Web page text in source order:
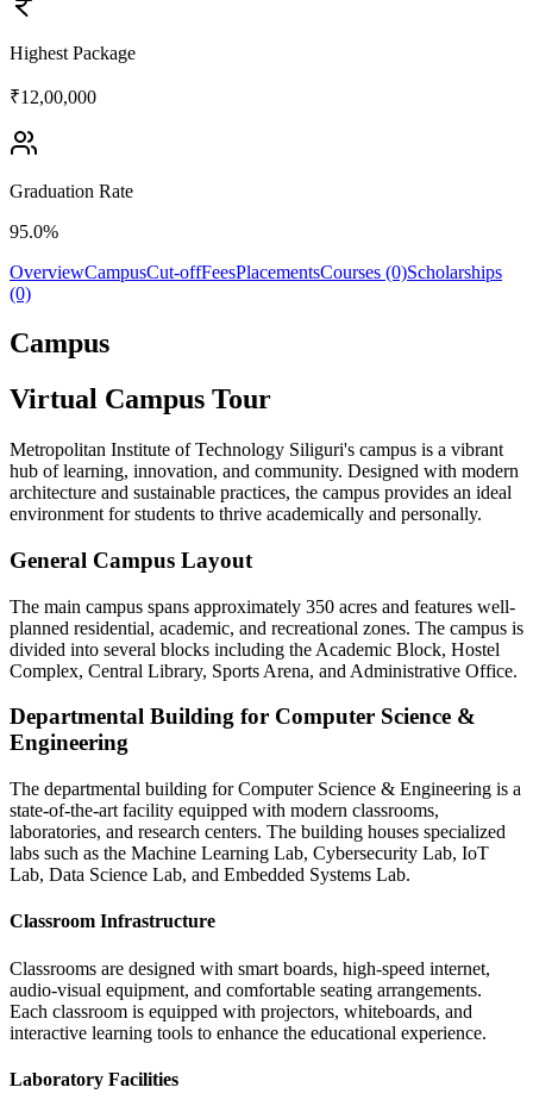
Highest Package
₹12,00,000
Graduation Rate
95.0%
OverviewCampusCut-offFeesPlacementsCourses (0)Scholarships
(0)
Campus
Virtual Campus Tour
Metropolitan Institute of Technology Siliguri's campus is a vibrant
hub of learning, innovation, and community. Designed with modern
architecture and sustainable practices, the campus provides an ideal
environment for students to thrive academically and personally.
General Campus Layout
The main campus spans approximately 350 acres and features well-
planned residential, academic, and recreational zones. The campus is
divided into several blocks including the Academic Block, Hostel
Complex, Central Library, Sports Arena, and Administrative Office.
Departmental Building for Computer Science &
Engineering
The departmental building for Computer Science & Engineering is a
state-of-the-art facility equipped with modern classrooms,
laboratories, and research centers. The building houses specialized
labs such as the Machine Learning Lab, Cybersecurity Lab, IoT
Lab, Data Science Lab, and Embedded Systems Lab.
Classroom Infrastructure
Classrooms are designed with smart boards, high-speed internet,
audio-visual equipment, and comfortable seating arrangements.
Each classroom is equipped with projectors, whiteboards, and
interactive learning tools to enhance the educational experience.
Laboratory Facilities